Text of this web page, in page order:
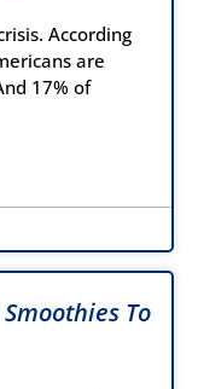
According
are
17% of
To